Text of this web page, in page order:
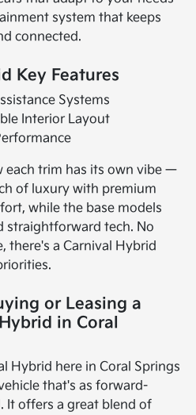
system that keeps
connected.
Key Features
Systems
Interior Layout
each trim has its own vibe —
of luxury with premium
while the base models
straightforward tech. No
there's a Carnival Hybrid
or Leasing a
in Coral
Hybrid here in Coral Springs
that's as forward-
It offers a great blend of